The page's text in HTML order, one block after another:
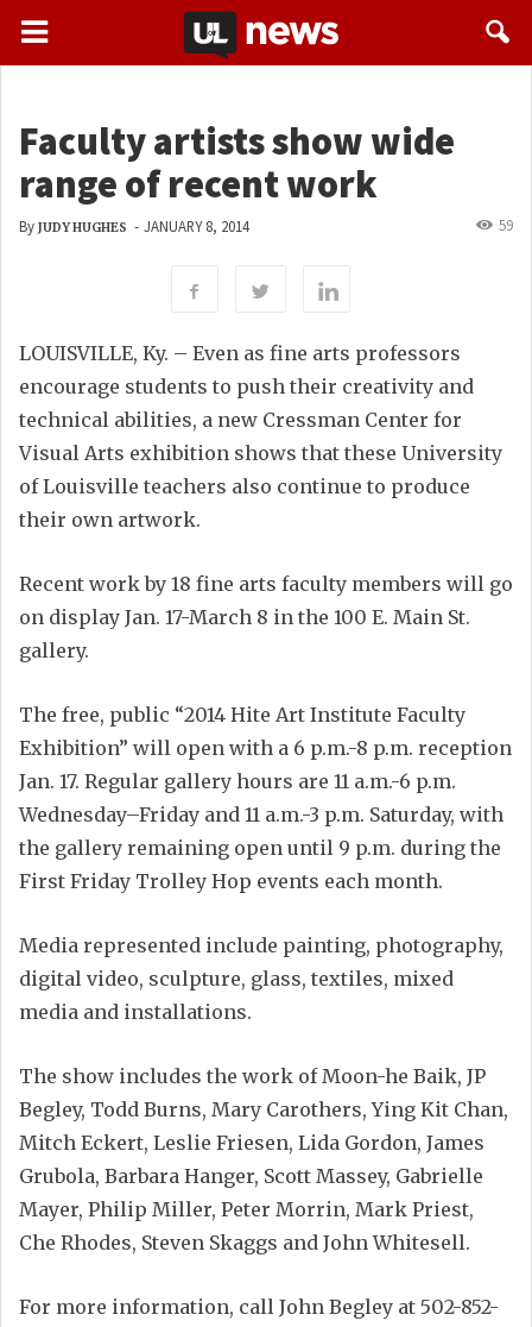
Faculty artists show wide
range of recent work
By JUDY HUGHES - JANUARY 8, 2014 59
LOUISVILLE, Ky. – Even as fine arts professors
encourage students to push their creativity and
technical abilities, a new Cressman Center for
Visual Arts exhibition shows that these University
of Louisville teachers also continue to produce
their own artwork.
Recent work by 18 fine arts faculty members will go
on display Jan. 17-March 8 in the 100 E. Main St.
gallery.
The free, public “2014 Hite Art Institute Faculty
Exhibition” will open with a 6 p.m.-8 p.m. reception
Jan. 17. Regular gallery hours are 11 a.m.-6 p.m.
Wednesday–Friday and 11 a.m.-3 p.m. Saturday, with
the gallery remaining open until 9 p.m. during the
First Friday Trolley Hop events each month.
Media represented include painting, photography,
digital video, sculpture, glass, textiles, mixed
media and installations.
The show includes the work of Moon-he Baik, JP
Begley, Todd Burns, Mary Carothers, Ying Kit Chan,
Mitch Eckert, Leslie Friesen, Lida Gordon, James
Grubola, Barbara Hanger, Scott Massey, Gabrielle
Mayer, Philip Miller, Peter Morrin, Mark Priest,
Che Rhodes, Steven Skaggs and John Whitesell.
For more information, call John Begley at 502-852-